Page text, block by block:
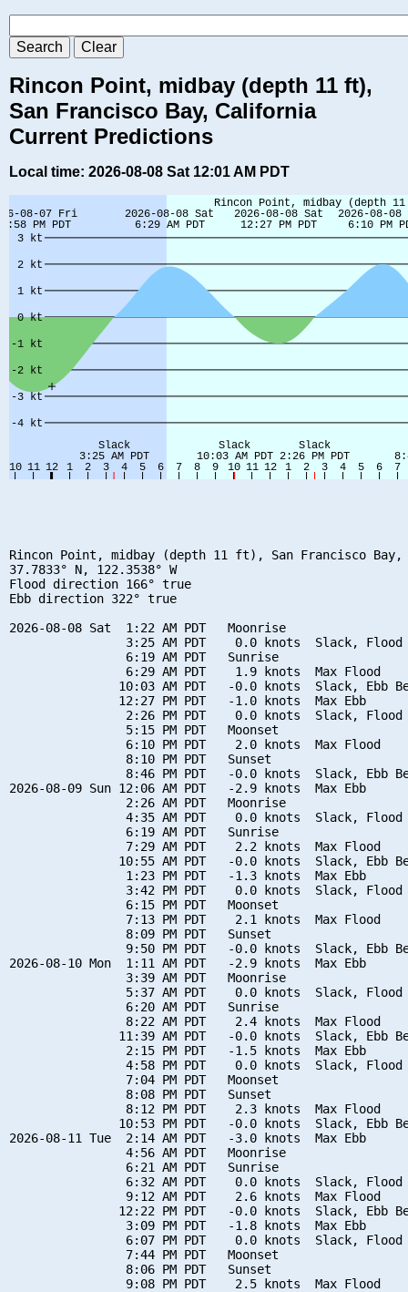
Rincon Point, midbay (depth 11 ft),
San Francisco Bay, California
Current Predictions
Local time: 2026-08-08 Sat 12:01 AM PDT
Rincon Point, midbay (depth 11 ft), San Francisco
37.7833° N, 122.3538° W
Flood direction 166° true
Ebb direction 322° true
2026-08-08 Sat  1:22 AM PDT   Moonrise
3:25 AM PDT    0.0 knots  Slack, Flood
                6:19 AM PDT   Sunrise
                6:29 AM PDT    1.9 knots  Max Flood
10:03 AM PDT   -0.0 knots  Slack, Ebb
               12:27 PM PDT   -1.0 knots  Max Ebb
2:26 PM PDT    0.0 knots  Slack, Flood
                5:15 PM PDT   Moonset
                6:10 PM PDT    2.0 knots  Max Flood
                8:10 PM PDT   Sunset
8:46 PM PDT   -0.0 knots  Slack, Ebb
2026-08-09 Sun 12:06 AM PDT   -2.9 knots  Max Ebb
                2:26 AM PDT   Moonrise
4:35 AM PDT    0.0 knots  Slack, Flood
                6:19 AM PDT   Sunrise
                7:29 AM PDT    2.2 knots  Max Flood
10:55 AM PDT   -0.0 knots  Slack, Ebb
                1:23 PM PDT   -1.3 knots  Max Ebb
3:42 PM PDT    0.0 knots  Slack, Flood
                6:15 PM PDT   Moonset
                7:13 PM PDT    2.1 knots  Max Flood
                8:09 PM PDT   Sunset
9:50 PM PDT   -0.0 knots  Slack, Ebb
2026-08-10 Mon  1:11 AM PDT   -2.9 knots  Max Ebb
                3:39 AM PDT   Moonrise
5:37 AM PDT    0.0 knots  Slack, Flood
                6:20 AM PDT   Sunrise
                8:22 AM PDT    2.4 knots  Max Flood
11:39 AM PDT   -0.0 knots  Slack, Ebb
                2:15 PM PDT   -1.5 knots  Max Ebb
4:58 PM PDT    0.0 knots  Slack, Flood
                7:04 PM PDT   Moonset
                8:08 PM PDT   Sunset
                8:12 PM PDT    2.3 knots  Max Flood
10:53 PM PDT   -0.0 knots  Slack, Ebb
2026-08-11 Tue  2:14 AM PDT   -3.0 knots  Max Ebb
                4:56 AM PDT   Moonrise
                6:21 AM PDT   Sunrise
6:32 AM PDT    0.0 knots  Slack, Flood
                9:12 AM PDT    2.6 knots  Max Flood
12:22 PM PDT   -0.0 knots  Slack, Ebb
                3:09 PM PDT   -1.8 knots  Max Ebb
6:07 PM PDT    0.0 knots  Slack, Flood
                7:44 PM PDT   Moonset
                8:06 PM PDT   Sunset
                9:08 PM PDT    2.5 knots  Max Flood